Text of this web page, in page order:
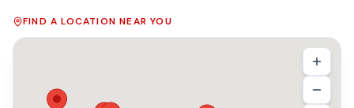
FIND A LOCATION NEAR YOU